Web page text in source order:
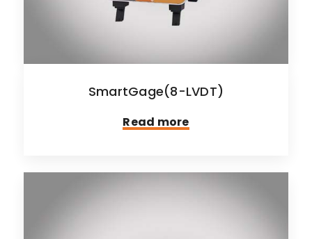
SmartGage(8-LVDT)
Read more